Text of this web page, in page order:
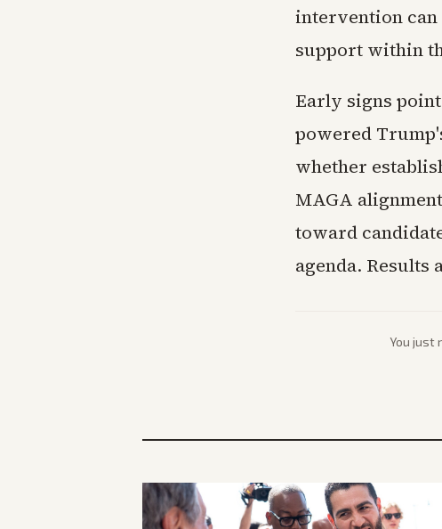
intervention
support within
Early signs
powered
whether
MAGA
toward
agenda. Results
You just